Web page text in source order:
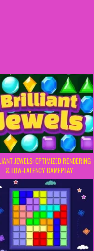
JEWELS: OPTIMIZED RENDERING
& LOW-LATENCY GAMEPLAY